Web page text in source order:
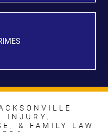
INJURY,
& FAMILY LAW